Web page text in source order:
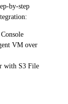
by-step
VM over
with S3 File